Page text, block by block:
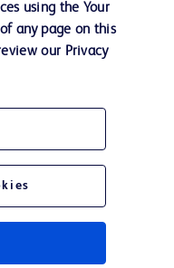
by
area
using the Your
any page on this
our Privacy